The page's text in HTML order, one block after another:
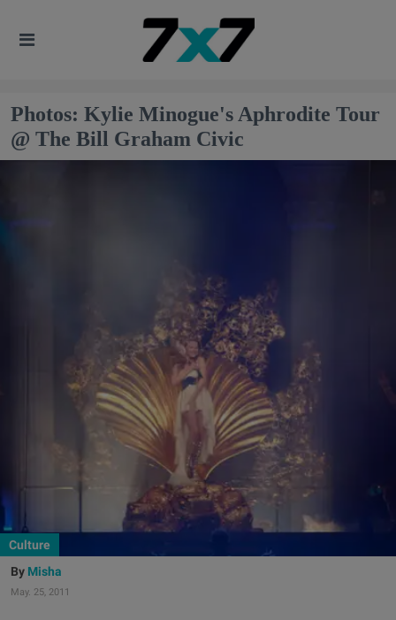
Photos: Kylie Minogue's Aphrodite Tour
@ The Bill Graham Civic
Culture
Misha
May. 25, 2011